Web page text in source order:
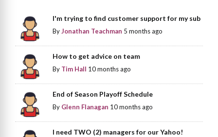
I'm trying to find customer support for my sub
ByJonathan Teachman 5 months ago
How to get advice on team
By Tim Hall 10 months ago
End of Season Playoff Schedule
By Glenn Flanagan 10 months ago
I need TWO (2) managers for our Yahoo!